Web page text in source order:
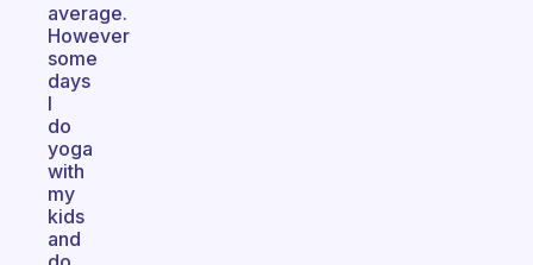
average.
However
some
days
I
do
yoga
with
my
kids
and